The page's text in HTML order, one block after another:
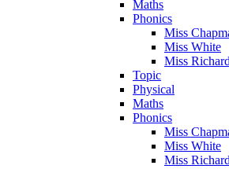
Maths
Phonics
Miss
Miss White
Miss
Topic
Physical
Maths
Phonics
Miss
Miss White
Miss